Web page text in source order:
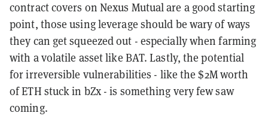
contract covers on Nexus Mutual are a good starting
point, those using leverage should be wary of ways
they can get squeezed out - especially when farming
with a volatile asset like BAT. Lastly, the potential
for irreversible vulnerabilities - like the $2M worth
of ETH stuck in bZx - is something very few saw
coming.